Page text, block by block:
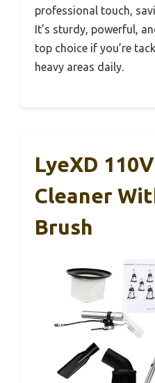
professional touch,
It’s sturdy, powerful,
top choice if you’re
heavy areas daily.
LyeXD
Cleaner
Brush